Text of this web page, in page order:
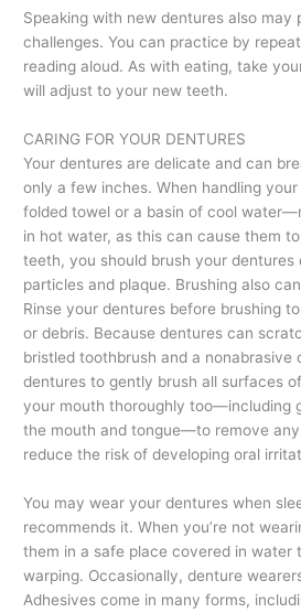
Speaking with new dentures also may
challenges. You can practice by
reading aloud. As with eating, take
will adjust to your new teeth.
CARING FOR YOUR DENTURES
Your dentures are delicate and can
only a few inches. When handling
folded towel or a basin of cool
in hot water, as this can cause them
teeth, you should brush your
particles and plaque. Brushing also
Rinse your dentures before brushing
or debris. Because dentures can
bristled toothbrush and a nonabrasive
dentures to gently brush all surfaces
your mouth thoroughly too—including
the mouth and tongue—to remove
reduce the risk of developing oral
You may wear your dentures when
recommends it. When you’re not
them in a safe place covered in water
warping. Occasionally, denture
Adhesives come in many forms,